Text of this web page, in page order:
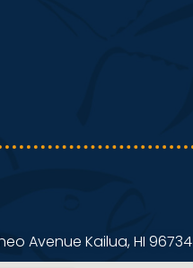
Avenue Kailua, HI 96734